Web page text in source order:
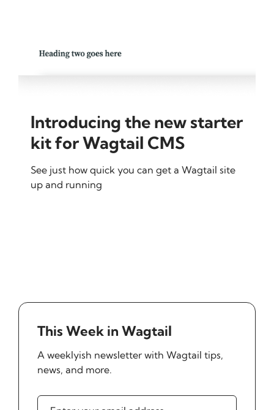
Introducing the new starter
kit for Wagtail CMS
See just how quick you can get a Wagtail site
up and running
This Week in Wagtail
A weeklyish newsletter with Wagtail tips,
news, and more.